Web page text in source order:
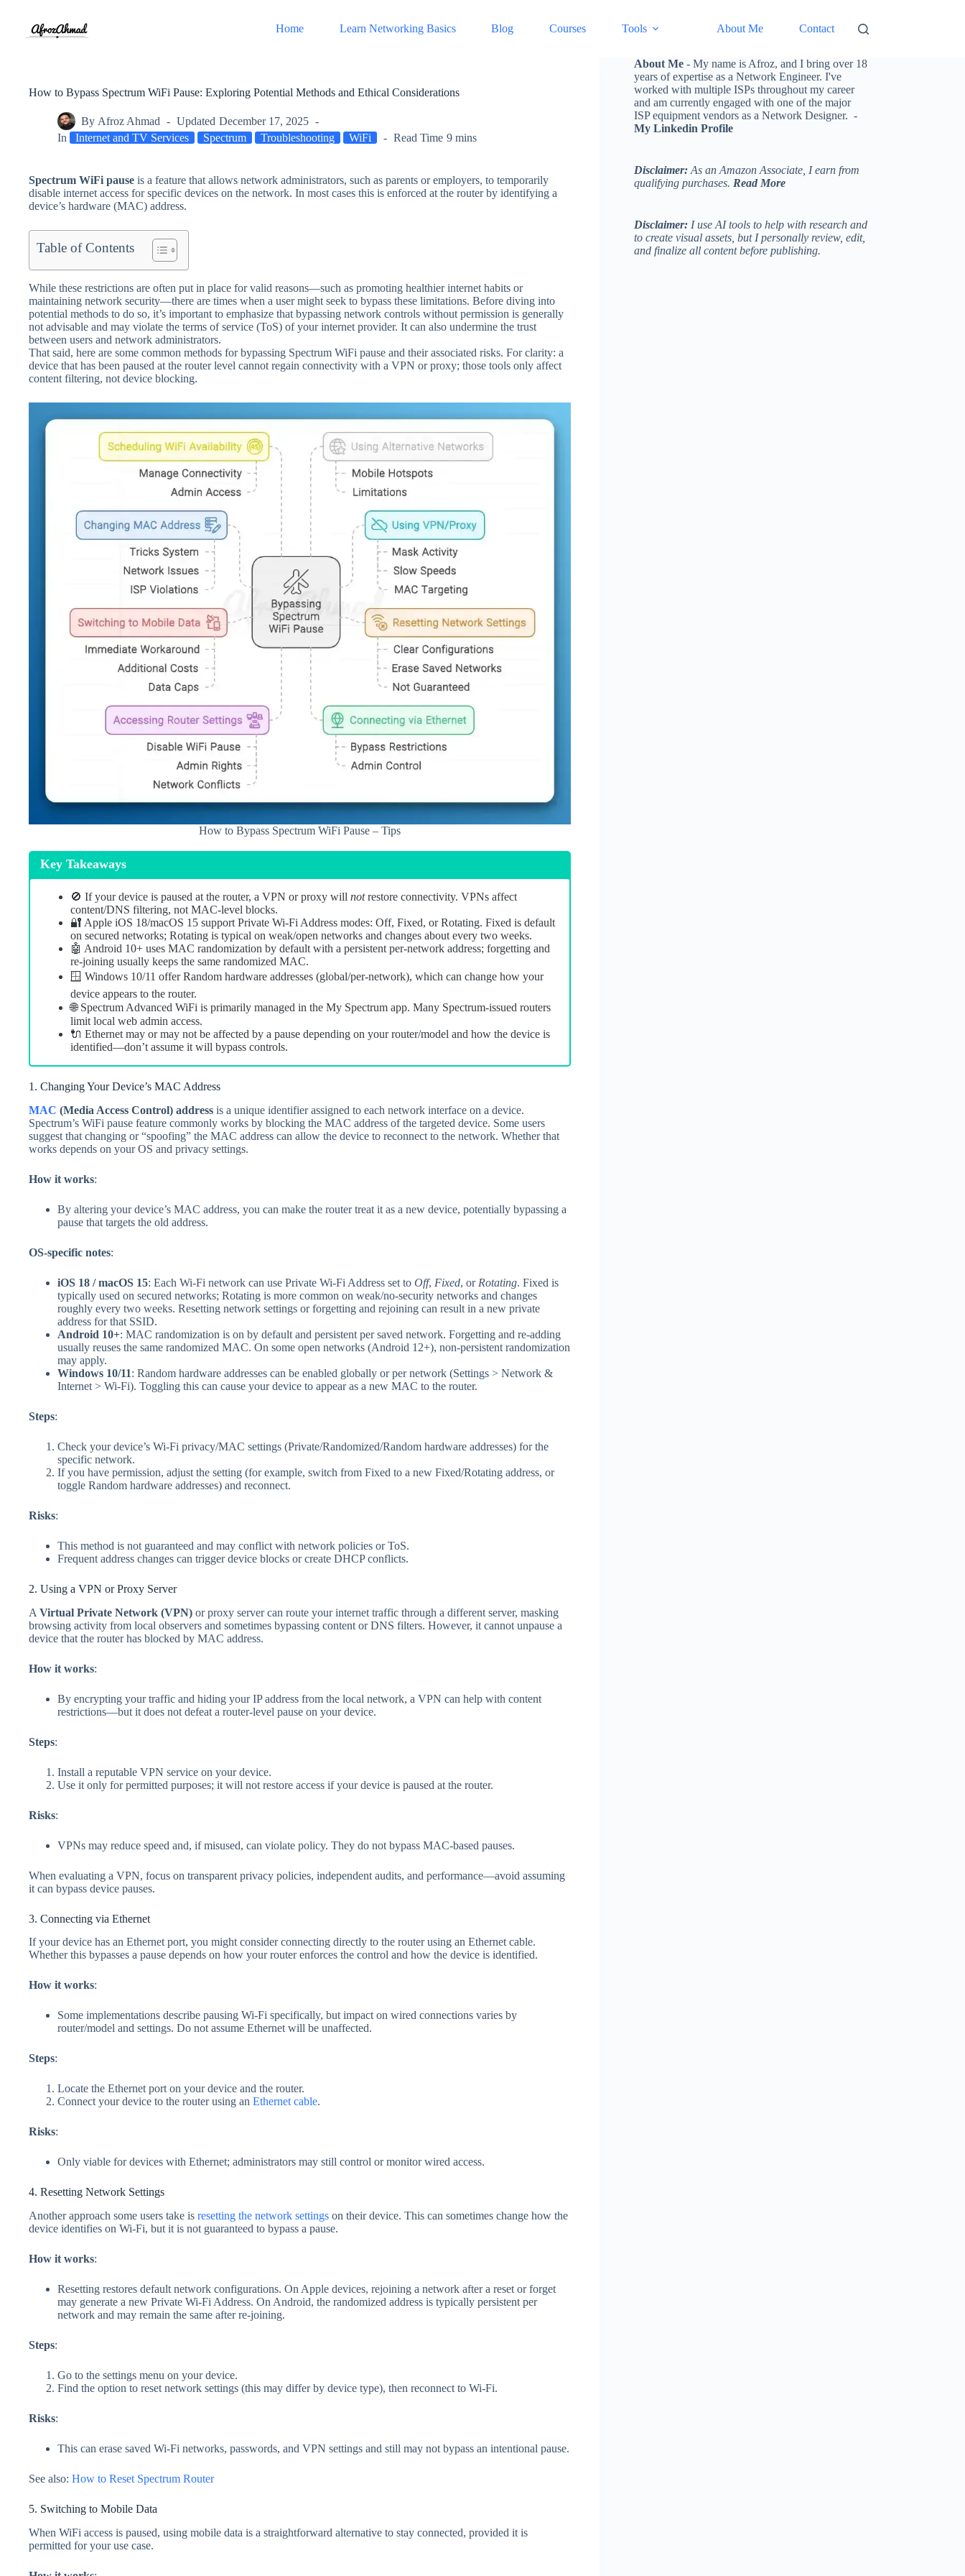
content
Home Learn Networking Basics Blog Courses Tools About Me Contact
How to Bypass Spectrum WiFi Pause: Exploring Potential Methods and Ethical Considerations
By Afroz Ahmad Updated December 17, 2025
In
Internet and TV Services Spectrum Troubleshooting WiFi Read Time 9 mins
Spectrum WiFi pause is a feature that allows network administrators, such as parents or employers, to temporarily
disable internet access for specific devices on the network. In most cases this is enforced at the router by identifying a
device’s hardware (MAC) address.
Table of Contents
While these restrictions are often put in place for valid reasons—such as promoting healthier internet habits or
maintaining network security—there are times when a user might seek to bypass these limitations. Before diving into
potential methods to do so, it’s important to emphasize that bypassing network controls without permission is generally
not advisable and may violate the terms of service (ToS) of your internet provider. It can also undermine the trust
between users and network administrators.
That said, here are some common methods for bypassing Spectrum WiFi pause and their associated risks. For clarity: a
device that has been paused at the router level cannot regain connectivity with a VPN or proxy; those tools only affect
content filtering, not device blocking.
How to Bypass Spectrum WiFi Pause – Tips
Key Takeaways
🚫 If your device is paused at the router, a VPN or proxy will notrestore connectivity. VPNs affect
content/DNS filtering, not MAC-level blocks.
🔐 Apple iOS 18/macOS 15 support Private Wi‑Fi Address modes: Off, Fixed, or Rotating. Fixed is default
on secured networks; Rotating is typical on weak/open networks and changes about every two weeks.
🤖 Android 10+ uses MAC randomization by default with a persistent per‑network address; forgetting and
re‑joining usually keeps the same randomized MAC.
🪟 Windows 10/11 offer Random hardware addresses (global/per‑network), which can change how your
device appears to the router.
🌐 Spectrum Advanced WiFi is primarily managed in the My Spectrum app. Many Spectrum‑issued routers
limit local web admin access.
🔌 Ethernet may or may not be affected by a pause depending on your router/model and how the device is
identified—don’t assume it will bypass controls.
1. Changing Your Device’s MAC Address
MAC (Media Access Control) address is a unique identifier assigned to each network interface on a device.
Spectrum’s WiFi pause feature commonly works by blocking the MAC address of the targeted device. Some users
suggest that changing or “spoofing” the MAC address can allow the device to reconnect to the network. Whether that
works depends on your OS and privacy settings.
How it works:
By altering your device’s MAC address, you can make the router treat it as a new device, potentially bypassing a
pause that targets the old address.
OS-specific notes:
iOS 18 / macOS 15: Each Wi‑Fi network can use Private Wi‑Fi Address set to Off, Fixed, or Rotating. Fixed is
typically used on secured networks; Rotating is more common on weak/no‑security networks and changes
roughly every two weeks. Resetting network settings or forgetting and rejoining can result in a new private
address for that SSID.
Android 10+: MAC randomization is on by default and persistent per saved network. Forgetting and re‑adding
usually reuses the same randomized MAC. On some open networks (Android 12+), non‑persistent randomization
may apply.
Windows 10/11: Random hardware addresses can be enabled globally or per network (Settings > Network &
Internet > Wi‑Fi). Toggling this can cause your device to appear as a new MAC to the router.
Steps:
Check your device’s Wi‑Fi privacy/MAC settings (Private/Randomized/Random hardware addresses) for the
specific network.
If you have permission, adjust the setting (for example, switch from Fixed to a new Fixed/Rotating address, or
toggle Random hardware addresses) and reconnect.
Risks:
This method is not guaranteed and may conflict with network policies or ToS.
Frequent address changes can trigger device blocks or create DHCP conflicts.
2. Using a VPN or Proxy Server
A Virtual Private Network (VPN) or proxy server can route your internet traffic through a different server, masking
browsing activity from local observers and sometimes bypassing content or DNS filters. However, it cannot unpause a
device that the router has blocked by MAC address.
How it works:
By encrypting your traffic and hiding your IP address from the local network, a VPN can help with content
restrictions—but it does not defeat a router‑level pause on your device.
Steps:
Install a reputable VPN service on your device.
Use it only for permitted purposes; it will not restore access if your device is paused at the router.
Risks:
VPNs may reduce speed and, if misused, can violate policy. They do not bypass MAC‑based pauses.
When evaluating a VPN, focus on transparent privacy policies, independent audits, and performance—avoid assuming
it can bypass device pauses.
3. Connecting via Ethernet
If your device has an Ethernet port, you might consider connecting directly to the router using an Ethernet cable.
Whether this bypasses a pause depends on how your router enforces the control and how the device is identified.
How it works:
Some implementations describe pausing Wi‑Fi specifically, but impact on wired connections varies by
router/model and settings. Do not assume Ethernet will be unaffected.
Steps:
Locate the Ethernet port on your device and the router.
Connect your device to the router using an Ethernet cable.
Risks:
Only viable for devices with Ethernet; administrators may still control or monitor wired access.
4. Resetting Network Settings
Another approach some users take is resetting the network settings on their device. This can sometimes change how the
device identifies on Wi‑Fi, but it is not guaranteed to bypass a pause.
How it works:
Resetting restores default network configurations. On Apple devices, rejoining a network after a reset or forget
may generate a new Private Wi‑Fi Address. On Android, the randomized address is typically persistent per
network and may remain the same after re‑joining.
Steps:
Go to the settings menu on your device.
Find the option to reset network settings (this may differ by device type), then reconnect to Wi‑Fi.
Risks:
This can erase saved Wi‑Fi networks, passwords, and VPN settings and still may not bypass an intentional pause.
See also: How to Reset Spectrum Router
5. Switching to Mobile Data
When WiFi access is paused, using mobile data is a straightforward alternative to stay connected, provided it is
permitted for your use case.
About Me - My name is Afroz, and I bring over 18
years of expertise as a Network Engineer. I've
worked with multiple ISPs throughout my career
and am currently engaged with one of the major
ISP equipment vendors as a Network Designer. -
My Linkedin Profile
Disclaimer: As an Amazon Associate, I earn from
qualifying purchases. Read More
Disclaimer: I use AI tools to help with research and
to create visual assets, but I personally review, edit,
and finalize all content before publishing.